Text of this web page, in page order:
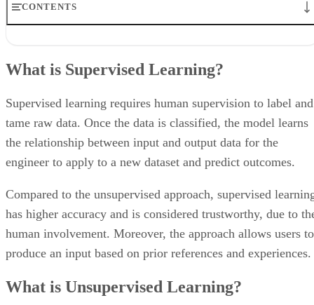
CONTENTS
Features
Benefits
What is Supervised Learning?
Supervised learning requires human supervision to label and
tame raw data. Once the data is classified, the model learns
the relationship between input and output data for the
engineer to apply to a new dataset and predict outcomes.
Compared to the unsupervised approach, supervised
has higher accuracy and is considered trustworthy, due to
human involvement. Moreover, the approach allows users to
produce an input based on prior references and experiences.
What is Unsupervised Learning?